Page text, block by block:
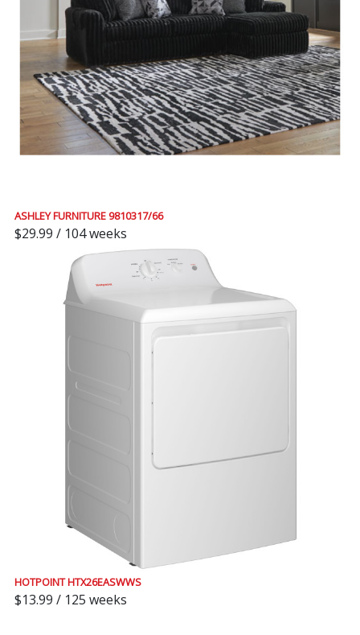
ASHLEY FURNITURE 9810317/66
$29.99 / 104 weeks
HOTPOINT HTX26EASWWS
$13.99 / 125 weeks